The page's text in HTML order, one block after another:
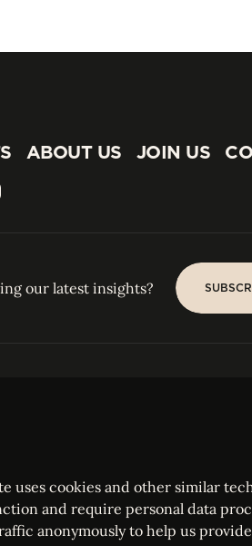
ABOUT US
JOIN US
our latest insights?
PRUSSEN
uses cookies and other similar
and require personal data
anonymously to help us